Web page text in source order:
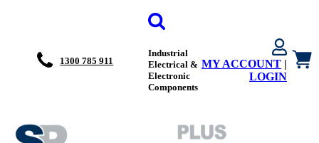
1300 785 911
Industrial
Electrical &
Electronic
Components
MY ACCOUNT |
LOGIN